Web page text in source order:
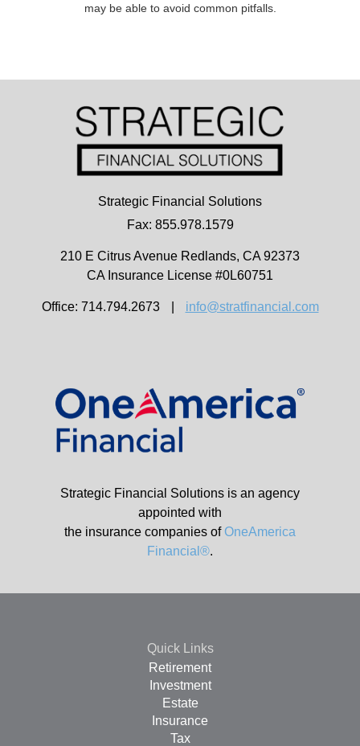
may be able to avoid common pitfalls.
Strategic Financial Solutions
Fax: 855.978.1579
210 E Citrus Avenue Redlands, CA 92373
CA Insurance License #0L60751
Office: 714.794.2673 info@stratfinancial.com
Strategic Financial Solutions is an agency
appointed with
the insurance companies ofOneAmerica
Financial®.
Quick Links
Retirement
Investment
Estate
Insurance
Tax